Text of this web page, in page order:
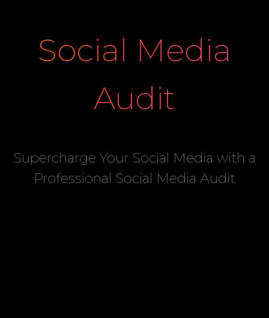
Social Media
Audit
Supercharge Your Social Media with a
Professional Social Media Audit